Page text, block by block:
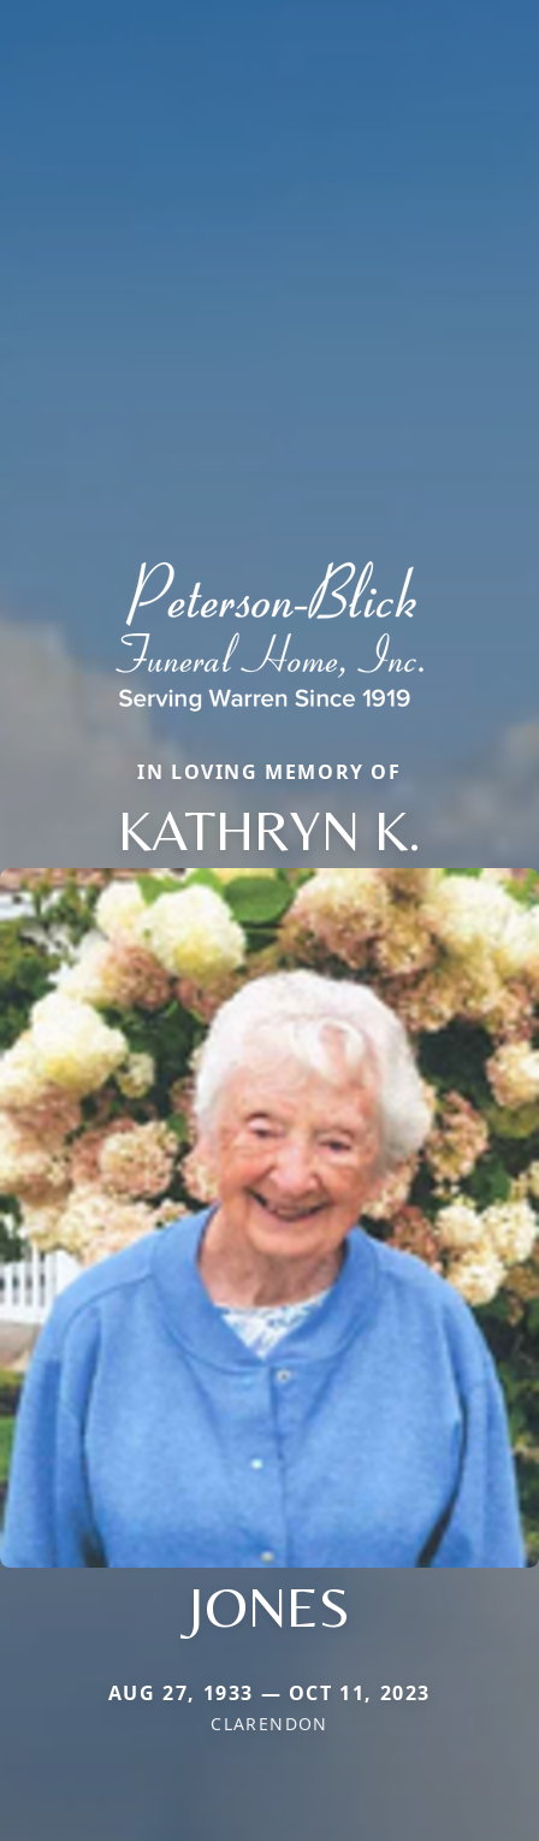
IN LOVING MEMORY OF
KATHRYN K.
JONES
AUG 27, 1933 — OCT 11, 2023
CLARENDON